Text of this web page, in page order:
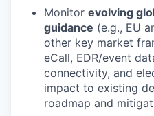
Monitor evolving
guidance (e.g., EU
other key market
eCall, EDR/event
connectivity, and
impact to existing
roadmap and